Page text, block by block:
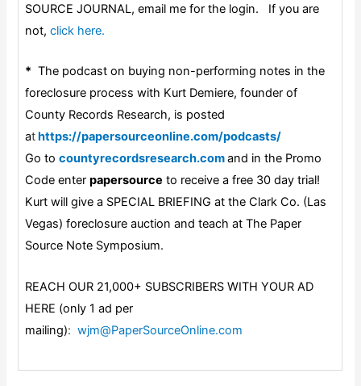
SOURCE JOURNAL, email me for the login. If you are
not,click here.
* The podcast on buying non-performing notes in the
foreclosure process with Kurt Demiere, founder of
County Records Research, is posted
at https://papersourceonline.com/podcasts/
Go to countyrecordsresearch.comand in the Promo
Code enterpapersource to receive a free 30 day trial!
Kurt will give a SPECIAL BRIEFING at the Clark Co. (Las
Vegas) foreclosure auction and teach at The Paper
Source Note Symposium.
REACH OUR 21,000+ SUBSCRIBERS WITH YOUR AD
HERE (only 1 ad per
mailing): wjm@PaperSourceOnline.com